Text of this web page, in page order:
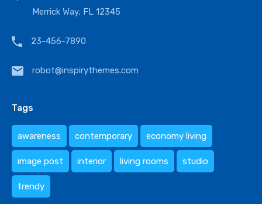
Merrick Way, FL 12345
23-456-7890
robot@inspirythemes.com
Tags
awareness contemporary economy living
image post interior living rooms studio
trendy